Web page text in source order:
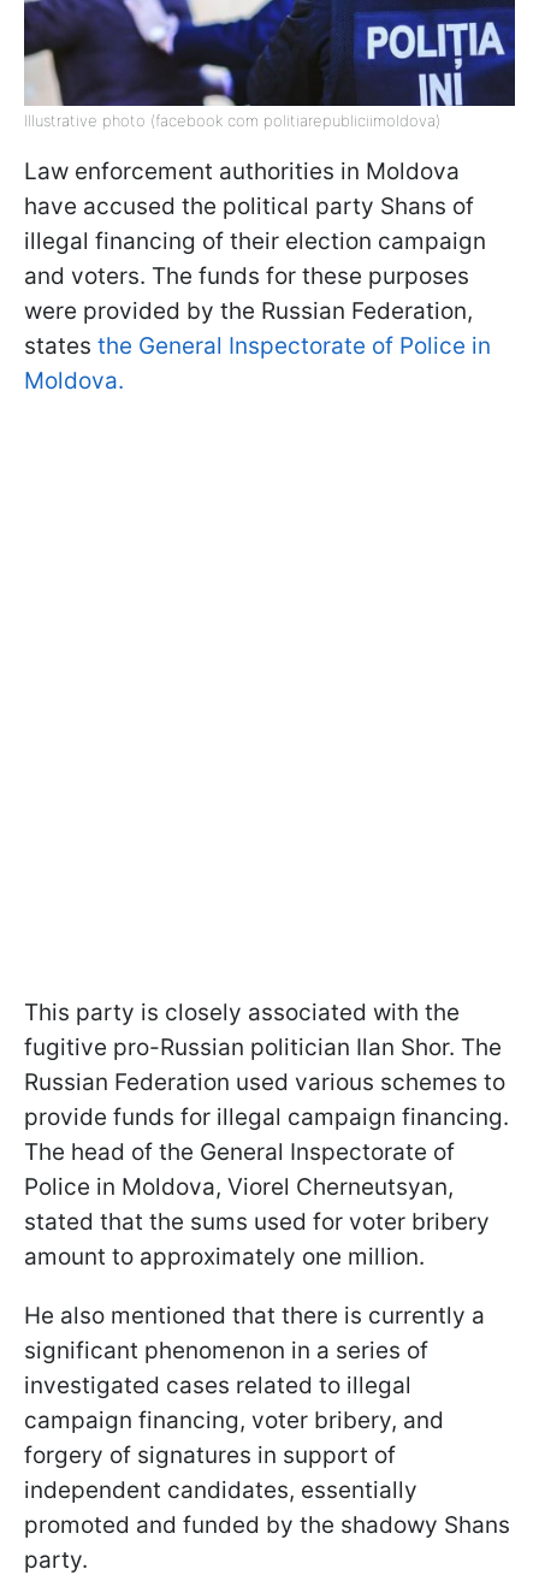
Illustrative photo (facebook com politiarepubliciimoldova)
Law enforcement authorities in Moldova
have accused the political party Shans of
illegal financing of their election campaign
and voters. The funds for these purposes
were provided by the Russian Federation,
states the General Inspectorate of Police in
Moldova.
This party is closely associated with the
fugitive pro-Russian politician Ilan Shor. The
Russian Federation used various schemes to
provide funds for illegal campaign financing.
The head of the General Inspectorate of
Police in Moldova, Viorel Cherneutsyan,
stated that the sums used for voter bribery
amount to approximately one million.
He also mentioned that there is currently a
significant phenomenon in a series of
investigated cases related to illegal
campaign financing, voter bribery, and
forgery of signatures in support of
independent candidates, essentially
promoted and funded by the shadowy Shans
party.